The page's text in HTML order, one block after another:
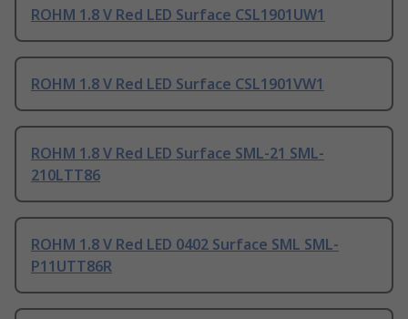
ROHM 1.8 V Red LED Surface CSL1901UW1
ROHM 1.8 V Red LED Surface CSL1901VW1
ROHM 1.8 V Red LED Surface SML-21 SML-
210LTT86
ROHM 1.8 V Red LED 0402 Surface SML SML-
P11UTT86R